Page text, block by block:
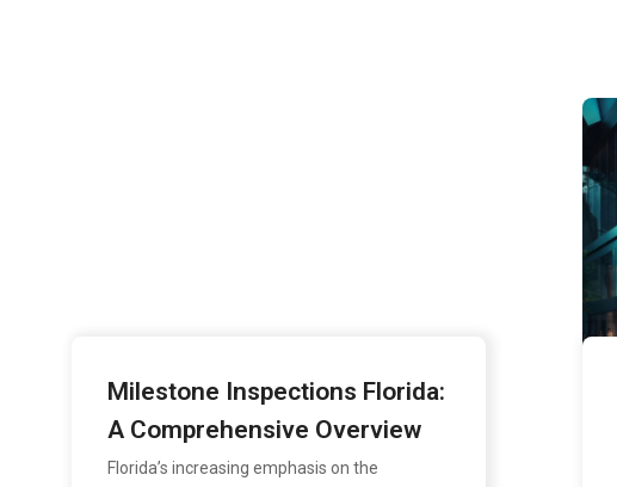
Milestone Inspections Florida:
A Comprehensive Overview
Florida’s increasing emphasis on the